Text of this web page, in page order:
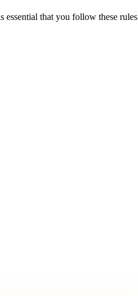
that you follow these rules